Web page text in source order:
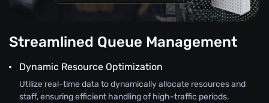
Streamlined Queue Management
Dynamic Resource Optimization
Utilize real-time data to dynamically allocate resources and
staff, ensuring efficient handling of high-traffic periods.